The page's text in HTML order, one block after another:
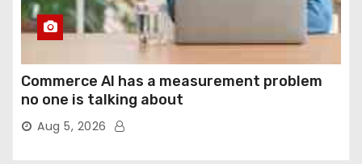
Commerce AI has a measurement problem
no one is talking about
Aug 5, 2026